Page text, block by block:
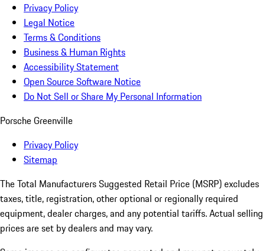
Privacy Policy
Legal Notice
Terms & Conditions
Business & Human Rights
Accessibility Statement
Open Source Software Notice
Do Not Sell or Share My Personal Information
Porsche Greenville
Privacy Policy
Sitemap
The Total Manufacturers Suggested Retail Price (MSRP) excludes
taxes, title, registration, other optional or regionally required
equipment, dealer charges, and any potential tariffs. Actual selling
prices are set by dealers and may vary.